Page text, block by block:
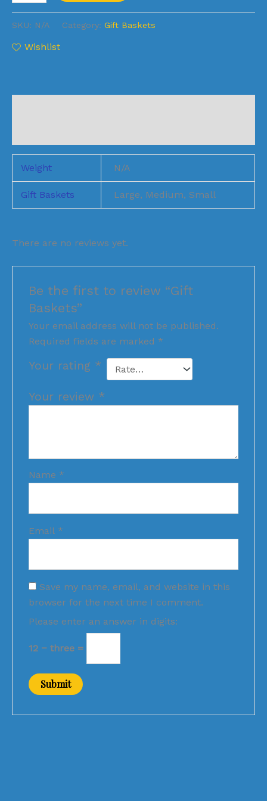
SKU: N/A Category: Gift Baskets
Wishlist
Weight N/A
Gift Baskets Large, Medium, Small
There are no reviews yet.
Be the first to review “Gift
Baskets”
Your email address will not be published.
Required fields are marked *
Your rating *
Your review *
Name *
Email *
Save my name, email, and website in this
browser for the next time I comment.
Please enter an answer in digits:
12 − three =